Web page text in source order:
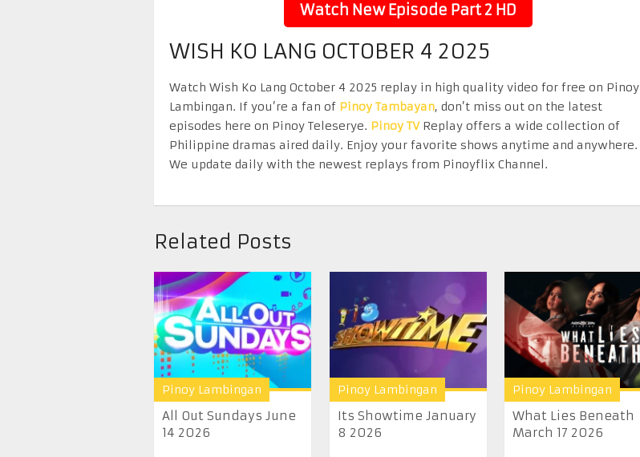
Watch New Episode Part 2 HD
WISH KO LANG OCTOBER 4 2025
Watch Wish Ko Lang October 4 2025 replay in high quality video for free on Pinoy
Lambingan. If you’re a fan of Pinoy Tambayan, don’t miss out on the latest
episodes here on Pinoy Teleserye. Pinoy TVReplay offers a wide collection of
Philippine dramas aired daily. Enjoy your favorite shows anytime and anywhere.
We update daily with the newest replays from Pinoyflix Channel.
Related Posts
Pinoy Lambingan
All Out Sundays June
14 2026
Pinoy Lambingan
Its Showtime January
8 2026
Pinoy Lambingan
What Lies Beneath
March 17 2026